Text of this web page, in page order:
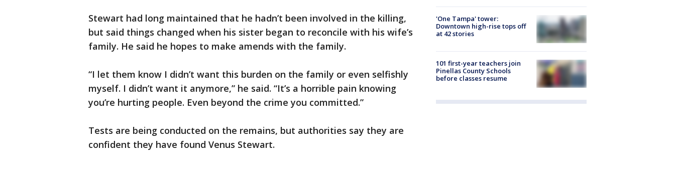
Stewart had long maintained that he hadn’t been involved in the killing,
but said things changed when his sister began to reconcile with his wife’s
family. He said he hopes to make amends with the family.
“I let them know I didn’t want this burden on the family or even selfishly
myself. I didn’t want it anymore,” he said. “It’s a horrible pain knowing
you’re hurting people. Even beyond the crime you committed.”
Tests are being conducted on the remains, but authorities say they are
confident they have found Venus Stewart.
'One Tampa' tower:
Downtown high-rise tops off
at 42 stories
101 first-year teachers join
Pinellas County Schools
before classes resume